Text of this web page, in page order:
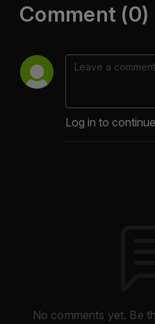
Comment (0)
Log in to
No comments yet. Be